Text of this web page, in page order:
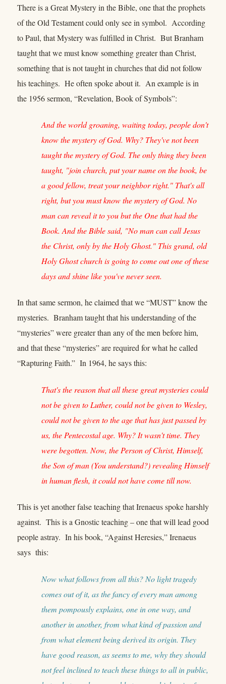
There is a Great Mystery in the Bible, one that the prophets
of the Old Testament could only see in symbol. According
to Paul, that Mystery was fulfilled in Christ. But Branham
taught that we must know something greater than Christ,
something that is not taught in churches that did not follow
his teachings. He often spoke about it. An example is in
the 1956 sermon, “Revelation, Book of Symbols”:
And the world groaning, waiting today, people don't
know the mystery of God. Why? They've not been
taught the mystery of God. The only thing they been
taught, "join church, put your name on the book, be
a good fellow, treat your neighbor right." That's all
right, but you must know the mystery of God. No
man can reveal it to you but the One that had the
Book. And the Bible said, "No man can call Jesus
the Christ, only by the Holy Ghost." This grand, old
Holy Ghost church is going to come out one of these
days and shine like you've never seen.
In that same sermon, he claimed that we “MUST” know the
mysteries. Branham taught that his understanding of the
“mysteries” were greater than any of the men before him,
and that these “mysteries” are required for what he called
“Rapturing Faith.” In 1964, he says this:
That's the reason that all these great mysteries could
not be given to Luther, could not be given to Wesley,
could not be given to the age that has just passed by
us, the Pentecostal age. Why? It wasn't time. They
were begotten. Now, the Person of Christ, Himself,
the Son of man (You understand?) revealing Himself
in human flesh, it could not have come till now.
This is yet another false teaching that Irenaeus spoke harshly
against. This is a Gnostic teaching – one that will lead good
people astray. In his book, “Against Heresies,” Irenaeus
says this:
Now what follows from all this? No light tragedy
comes out of it, as the fancy of every man among
them pompously explains, one in one way, and
another in another, from what kind of passion and
from what element being derived its origin. They
have good reason, as seems to me, why they should
not feel inclined to teach these things to all in public,